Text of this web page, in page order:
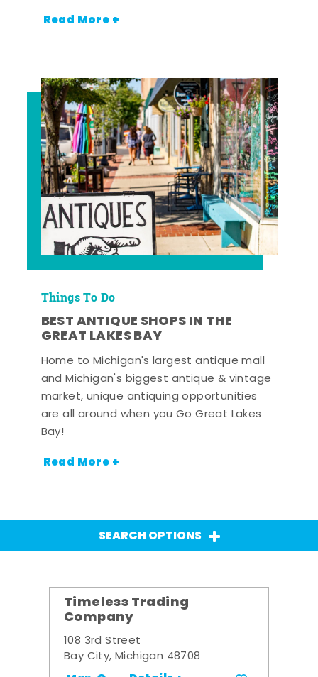
Read More +
Things To Do
BEST ANTIQUE SHOPS IN THE
GREAT LAKES BAY
Home to Michigan's largest antique mall
and Michigan's biggest antique & vintage
market, unique antiquing opportunities
are all around when you Go Great Lakes
Bay!
Read More +
SEARCH OPTIONS
Timeless Trading
Company
108 3rd Street
Bay City, Michigan 48708